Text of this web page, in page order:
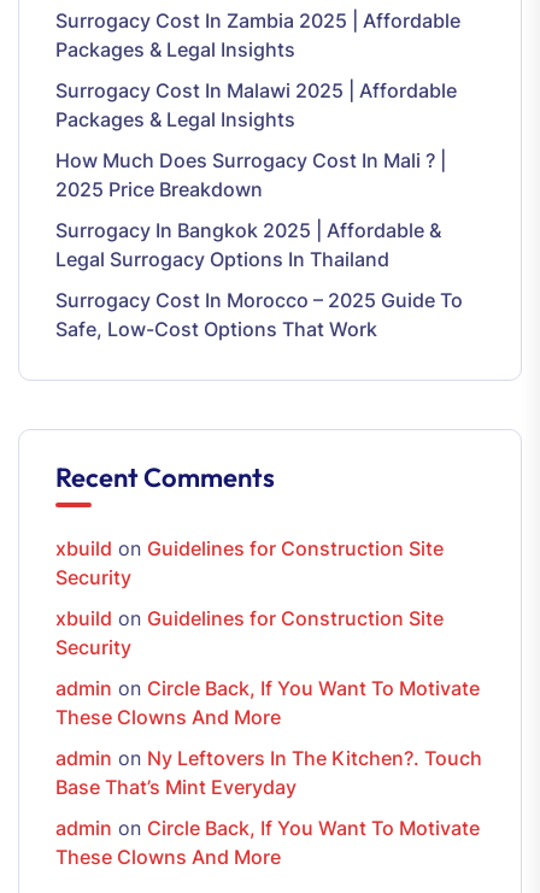
Surrogacy Cost In Zambia 2025 | Affordable
Packages & Legal Insights
Surrogacy Cost In Malawi 2025 | Affordable
Packages & Legal Insights
How Much Does Surrogacy Cost In Mali ? |
2025 Price Breakdown
Surrogacy In Bangkok 2025 | Affordable &
Legal Surrogacy Options In Thailand
Surrogacy Cost In Morocco – 2025 Guide To
Safe, Low-Cost Options That Work
Recent Comments
xbuild on Guidelines for Construction Site
Security
xbuild on Guidelines for Construction Site
Security
admin on Circle Back, If You Want To Motivate
These Clowns And More
admin on Ny Leftovers In The Kitchen?. Touch
Base That’s Mint Everyday
admin on Circle Back, If You Want To Motivate
These Clowns And More